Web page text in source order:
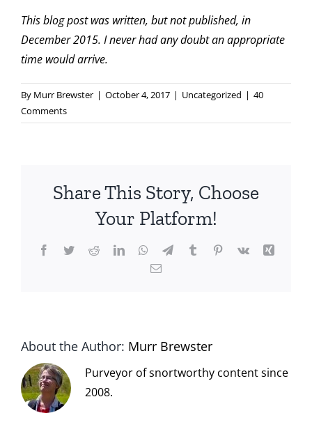
This blog post was written, but not published, in
December 2015. I never had any doubt an appropriate
time would arrive.
By Murr Brewster | October 4, 2017 | Uncategorized | 40
Comments
Share This Story, Choose
Your Platform!
Facebook
TwitterRedditLinkedInWhatsApp
TelegramTumblrPinterest
Vk
Xing
Email
About the Author: Murr Brewster
Purveyor of snortworthy content since
2008.